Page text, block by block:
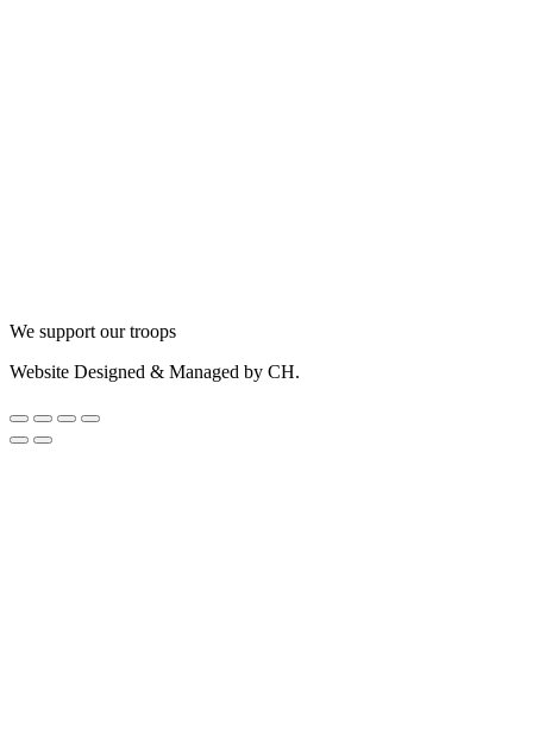
We support our troops
Website Designed & Managed by CH.